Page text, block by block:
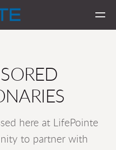
here at LifePointe
to partner with